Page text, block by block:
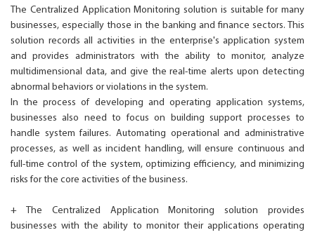
The Centralized Application Monitoring solution is suitable for many
businesses, especially those in the banking and finance sectors. This
solution records all activities in the enterprise's application system
and provides administrators with the ability to monitor, analyze
multidimensional data, and give the real-time alerts upon detecting
abnormal behaviors or violations in the system.
In the process of developing and operating application systems,
businesses also need to focus on building support processes to
handle system failures. Automating operational and administrative
processes, as well as incident handling, will ensure continuous and
full-time control of the system, optimizing efficiency, and minimizing
risks for the core activities of the business.
+ The Centralized Application Monitoring solution provides
businesses with the ability to monitor their applications operating